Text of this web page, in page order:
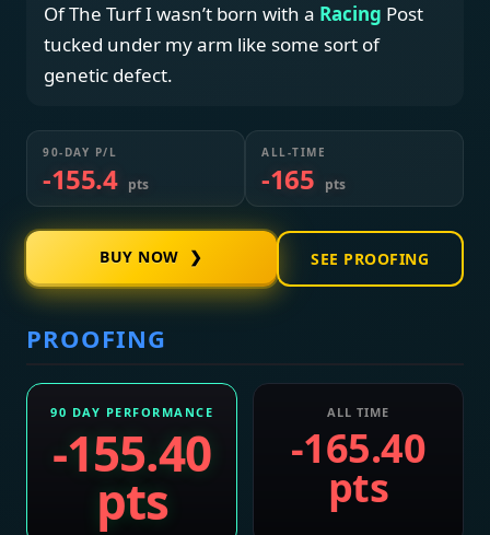
Of The Turf I wasn’t born with a Racing Post
tucked under my arm like some sort of
genetic defect.
90-DAY P/L
-155.4 pts
ALL-TIME
-165 pts
BUY NOW ❯ SEE PROOFING
PROOFING
90 DAY PERFORMANCE
-155.40
pts
ALL TIME
-165.40
pts